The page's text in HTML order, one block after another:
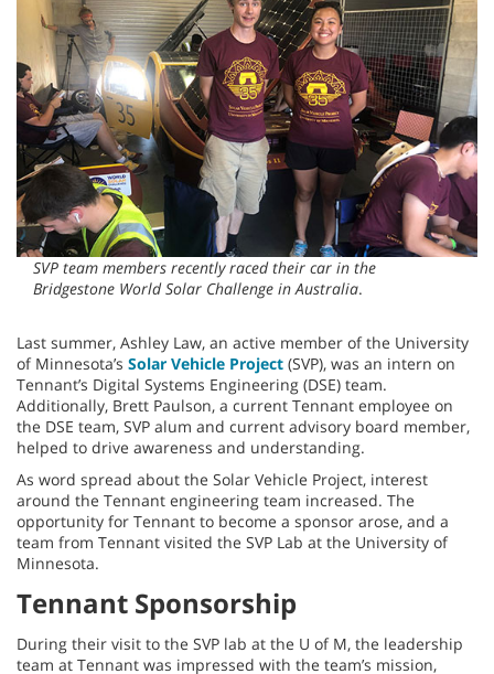
SVP team members recently raced their car in the
Bridgestone World Solar Challenge in Australia.
Last summer, Ashley Law, an active member of the University
of Minnesota’s Solar Vehicle Project (SVP), was an intern on
Tennant’s Digital Systems Engineering (DSE) team.
Additionally, Brett Paulson, a current Tennant employee on
the DSE team, SVP alum and current advisory board member,
helped to drive awareness and understanding.
As word spread about the Solar Vehicle Project, interest
around the Tennant engineering team increased. The
opportunity for Tennant to become a sponsor arose, and a
team from Tennant visited the SVP Lab at the University of
Minnesota.
Tennant Sponsorship
During their visit to the SVP lab at the U of M, the leadership
team at Tennant was impressed with the team’s mission,